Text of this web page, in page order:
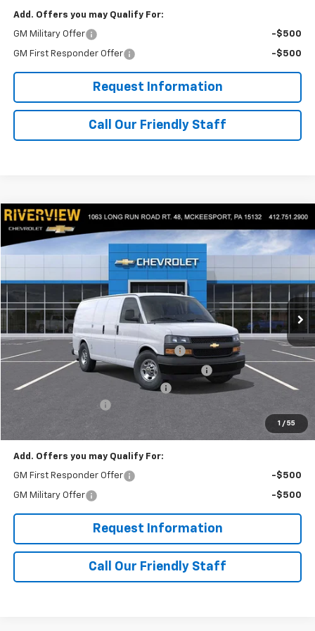
Add. Offers you may Qualify For:
GM Military Offer -$500
GM First Responder Offer -$500
Request Information
Call Our Friendly Staff
1 / 55
New 2025Chevrolet Express CargoWT
RIVERVIEW CHEVROLET (McKeesport)
VIN:1GCZGGF72S1227087 Stock:R3857Model: CG33405
In Stock Ext. Int.
$54,155
Less
MSRP:
$51,235
Adrian Steel Commercial Bin Package
+$3,588
Adrian Steel 3 Bar Utility Rack w 6" Uprights
RIVERVIEW AUTO GROUP Discount!
-$2,500
$54,155
Add. Offers you may Qualify For:
GM First Responder Offer -$500
GM Military Offer -$500
Request Information
Call Our Friendly Staff
Compare Vehicle